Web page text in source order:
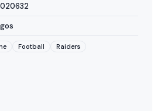
Football Raiders